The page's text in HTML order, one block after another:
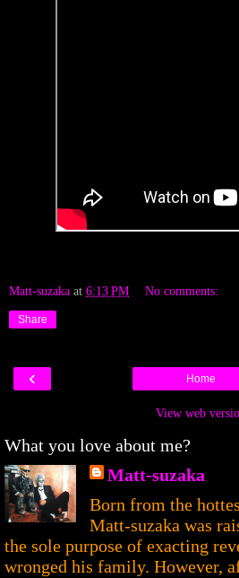
Matt-suzaka at 6:13 PM No comments:
Share
‹ Home
View web
What you love about me?
Matt-suzaka
Born from the
Matt-suzaka was
the sole purpose of exacting
wronged his family. However,